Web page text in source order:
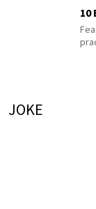
10
JOKE